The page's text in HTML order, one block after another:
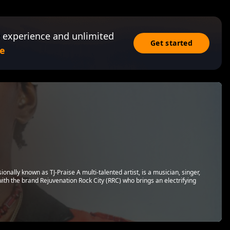
and unlimited
Get started
known as TJ-Praise A multi-talented artist, is a musician, singer,
the brand Rejuvenation Rock City (RRC) who brings an electrifying